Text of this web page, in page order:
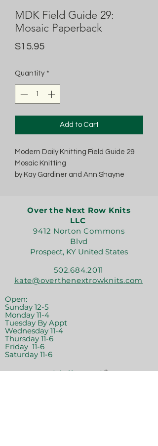
MDK Field Guide 29:
Mosaic Paperback
$15.95Price
Quantity *
Add to Cart
Modern Daily Knitting Field Guide 29
Mosaic Knitting
by Kay Gardiner and Ann Shayne
Over the Next Row Knits
LLC
9412 Norton Commons
Blvd
Prospect, KY United States
502.684.2011
kate@overthenextrowknits.com
Open:
Sunday 12-5
Monday 11-4
Tuesday By Appt
Wednesday 11-4
Thursday 11-6
Friday 11-6
Saturday 11-6
Join the crew!